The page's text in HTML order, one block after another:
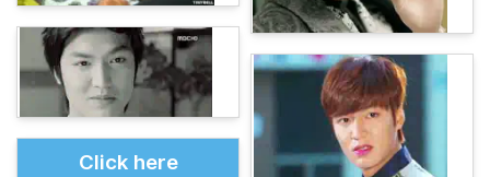
Click here